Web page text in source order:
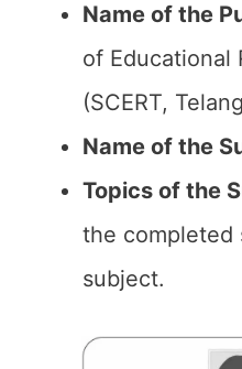
Name of the
of Educational
(SCERT,
Name of the
Topics of the
the completed
subject.